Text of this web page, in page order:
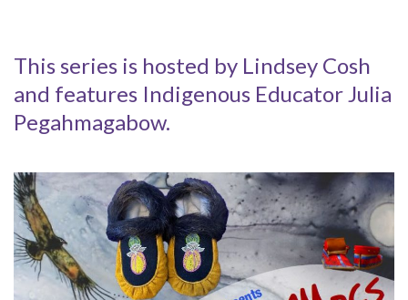
This series is hosted by Lindsey Cosh
and features Indigenous Educator Julia
Pegahmagabow.